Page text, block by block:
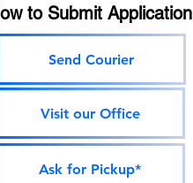
to Submit Application
Send Courier
Visit our Office
Ask for Pickup*